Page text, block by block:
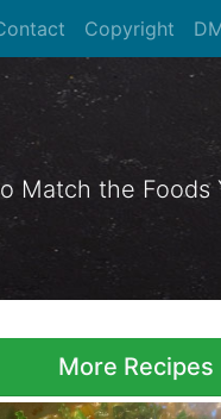
Copyright
Match the Foods
More Recipes